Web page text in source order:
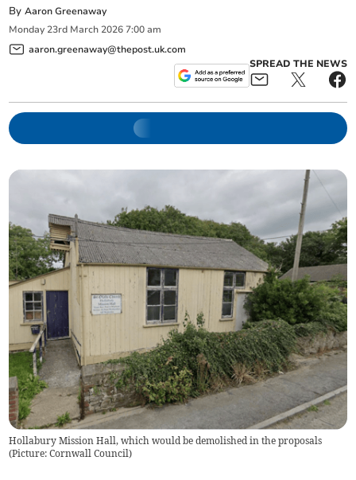
ByAaron Greenaway
Monday 23rd March 2026 7:00 am
aaron.greenaway@thepost.uk.com
SPREAD THE NEWS
Hollabury Mission Hall, which would be demolished in the proposals
(Picture: Cornwall Council)